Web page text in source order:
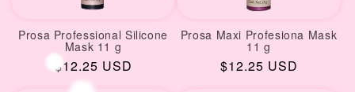
Prosa Professional Silicone
Mask 11 g
Regular
price
$12.25 USD
Prosa Maxi Profesiona Mask
11 g
Regular
$12.25 USD